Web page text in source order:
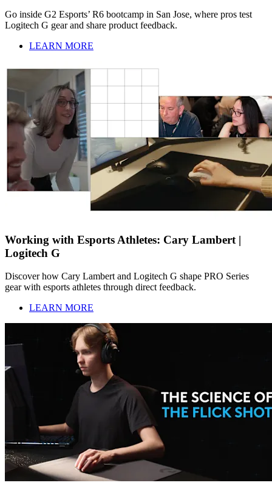
Go inside G2 Esports’ R6 bootcamp in San Jose, where pros test
Logitech G gear and share product feedback.
LEARN MORE
Working with Esports Athletes: Cary Lambert |
Logitech G
Discover how Cary Lambert and Logitech G shape PRO Series
gear with esports athletes through direct feedback.
LEARN MORE